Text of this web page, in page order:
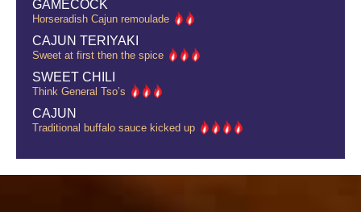
GAMECOCK
Horseradish Cajun remoulade
CAJUN TERIYAKI
Sweet at first then the spice
SWEET CHILI
Think General Tso’s
CAJUN
Traditional buffalo sauce kicked up